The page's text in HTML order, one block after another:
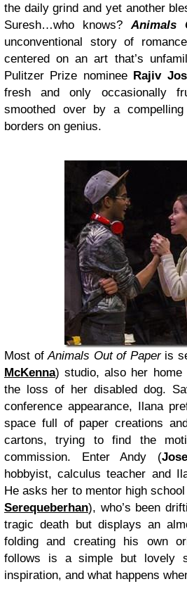
the daily grind and yet another
Suresh…who knows?Animals
unconventional story of
centered on an art that’s
Pulitzer Prize nominee Rajiv
fresh and only occasionally
smoothed over by a
borders on genius.
Most ofAnimals Out of Paper is
McKenna) studio, also her
the loss of her disabled dog.
conference appearance, Ilana
space full of paper creations
cartons, trying to find the
commission. Enter Andy (
hobbyist, calculus teacher and
He asks her to mentor high
Serequeberhan), who’s been
tragic death but displays an
folding and creating his own
follows is a simple but lovely
inspiration, and what happens